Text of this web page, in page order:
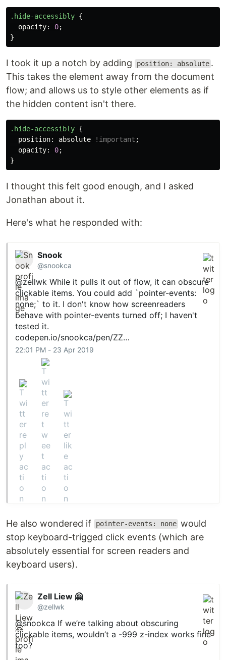
.hide-accessibly {
opacity: 0;
}
I took it up a notch by adding position: absolute .
This takes the element away from the document
flow; and allows us to style other elements as if
the hidden content isn't there.
.hide-accessibly {
position: absolute !important ;
opacity: 0;
}
I thought this felt good enough, and I asked
Jonathan about it.
Here's what he responded with:
Snook
@snookca
@zellwk While it pulls it out of flow, it can obscure
clickable items. You could add `pointer-events:
none;` to it. I don't know how screenreaders
behave with pointer-events turned off; I haven't
tested it.
codepen.io/snookca/pen/ZZ…
22:01 PM - 23 Apr 2019
He also wondered if pointer-events: none would
stop keyboard-trigged click events (which are
absolutely essential for screen readers and
keyboard users).
Zell Liew 🤗
@zellwk
@snookca If we’re talking about obscuring
clickable items, wouldn’t a -999 z-index works fine
too?